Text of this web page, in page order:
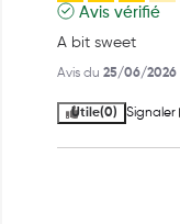
Avis vérifié
A bit sweet
Avis du 25/06/2026
Utile(0) Signaler